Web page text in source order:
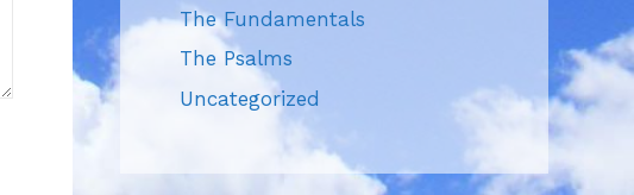
The Fundamentals
The Psalms
Uncategorized